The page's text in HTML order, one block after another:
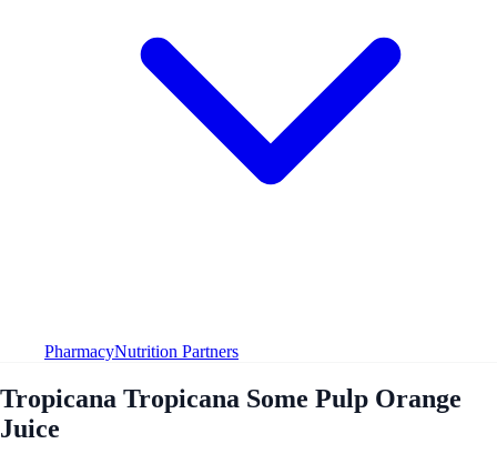
PharmacyNutrition Partners
Tropicana Tropicana Some Pulp Orange
Juice